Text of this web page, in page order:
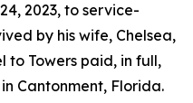
2023, to service-
by his wife, Chelsea,
to Towers paid, in full,
Cantonment, Florida.